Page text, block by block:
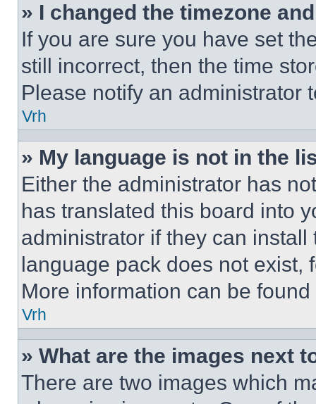
» I changed the timezone
If you are sure you have set
still incorrect, then the time
Please notify an administrator
Vrh
» My language is not in the
Either the administrator has
has translated this board into
administrator if they can
language pack does not exist,
More information can be
Vrh
» What are the images next
There are two images which